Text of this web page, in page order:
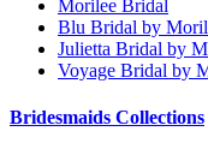
Morilee Bridal
Blu Bridal by
Julietta Bridal by
Voyage Bridal by
Bridesmaids Collections